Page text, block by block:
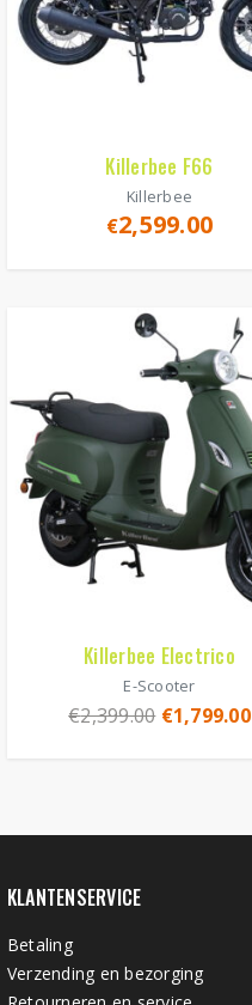
Killerbee F66
Killerbee
€2,599.00
Killerbee Electrico
E-Scooter
€2,399.00 €1,799.00
KLANTENSERVICE
Betaling
Verzending en bezorging